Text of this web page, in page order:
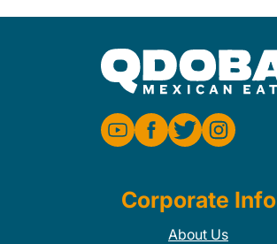
Corporate Info
About Us